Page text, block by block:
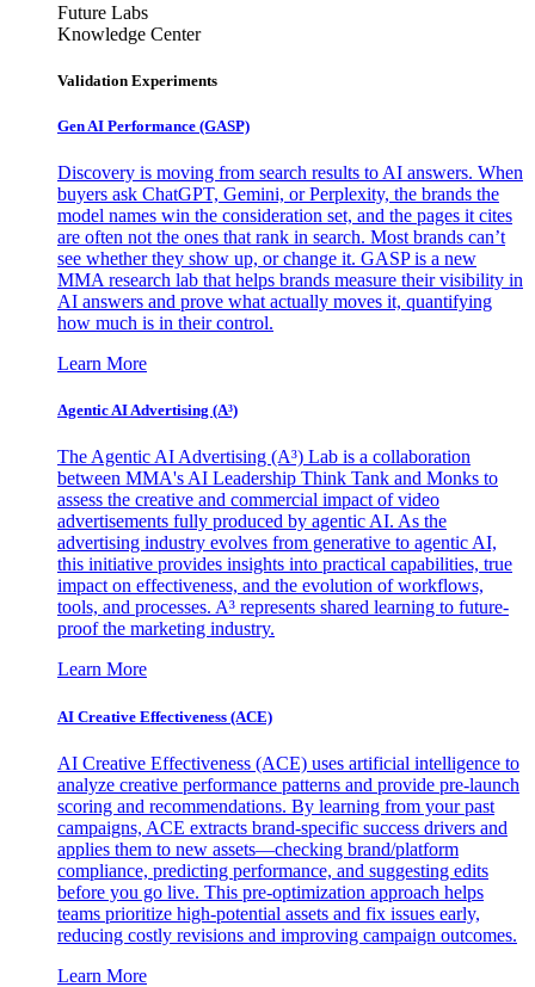
Future Labs
Knowledge Center
Validation Experiments
Gen AI Performance (GASP)
Discovery is moving from search results to AI answers. When
buyers ask ChatGPT, Gemini, or Perplexity, the brands the
model names win the consideration set, and the pages it cites
are often not the ones that rank in search. Most brands can’t
see whether they show up, or change it. GASP is a new
MMA research lab that helps brands measure their visibility in
AI answers and prove what actually moves it, quantifying
how much is in their control.
Learn More
Agentic AI Advertising (A³)
The Agentic AI Advertising (A³) Lab is a collaboration
between MMA's AI Leadership Think Tank and Monks to
assess the creative and commercial impact of video
advertisements fully produced by agentic AI. As the
advertising industry evolves from generative to agentic AI,
this initiative provides insights into practical capabilities, true
impact on effectiveness, and the evolution of workflows,
tools, and processes. A³ represents shared learning to future-
proof the marketing industry.
Learn More
AI Creative Effectiveness (ACE)
AI Creative Effectiveness (ACE) uses artificial intelligence to
analyze creative performance patterns and provide pre-launch
scoring and recommendations. By learning from your past
campaigns, ACE extracts brand-specific success drivers and
applies them to new assets—checking brand/platform
compliance, predicting performance, and suggesting edits
before you go live. This pre-optimization approach helps
teams prioritize high-potential assets and fix issues early,
reducing costly revisions and improving campaign outcomes.
Learn More